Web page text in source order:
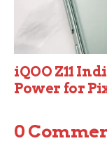
iQOO Z11
Power for
0